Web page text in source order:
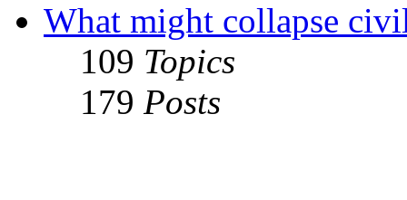
What might collapse
109 Topics
179 Posts